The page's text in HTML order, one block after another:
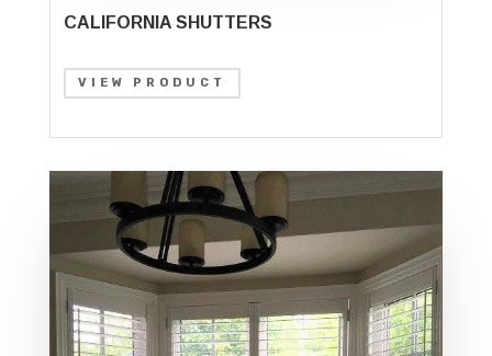
CALIFORNIA SHUTTERS
VIEW PRODUCT